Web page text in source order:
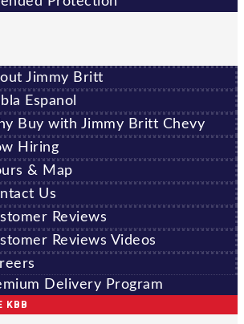
Jimmy Britt
Espanol
Buy with Jimmy Britt Chevy
Hiring
& Map
Us
Reviews
Reviews Videos
Delivery Program
KBB